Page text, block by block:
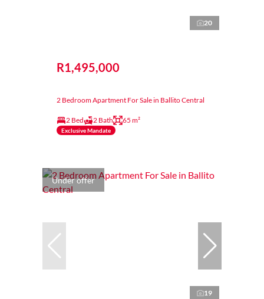
20
R1,495,000
2 Bedroom Apartment For Sale in Ballito Central
2 Bed 2 Bath 65 m²
Exclusive Mandate
Under offer
19